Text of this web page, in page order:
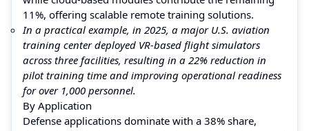
11%, offering scalable remote training solutions.
In a practical example, in 2025, a major U.S. aviation
training center deployed VR-based flight simulators
across three facilities, resulting in a 22% reduction in
pilot training time and improving operational readiness
for over 1,000 personnel.
By Application
Defense applications dominate with a 38% share,